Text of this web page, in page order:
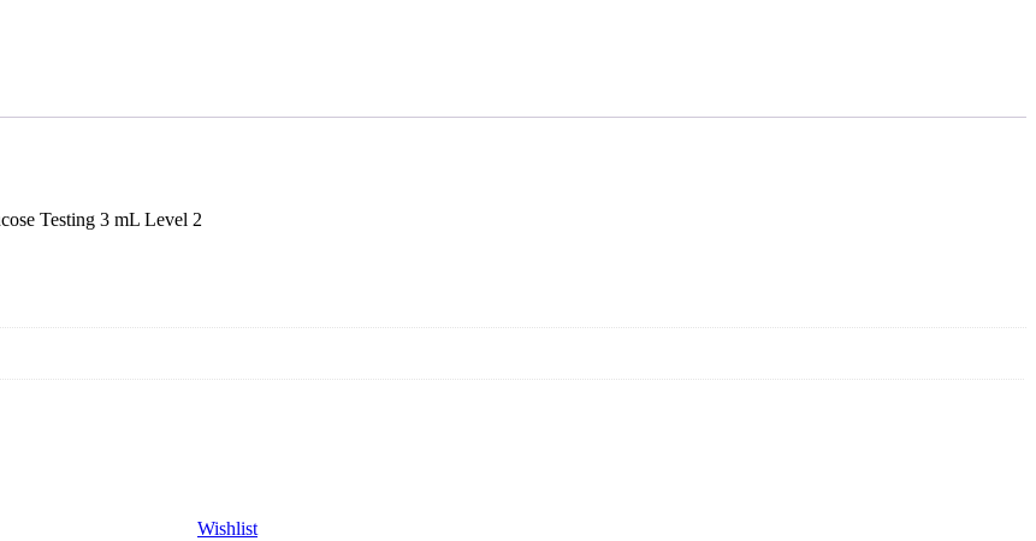
Testing 3 mL Level 2
Wishlist